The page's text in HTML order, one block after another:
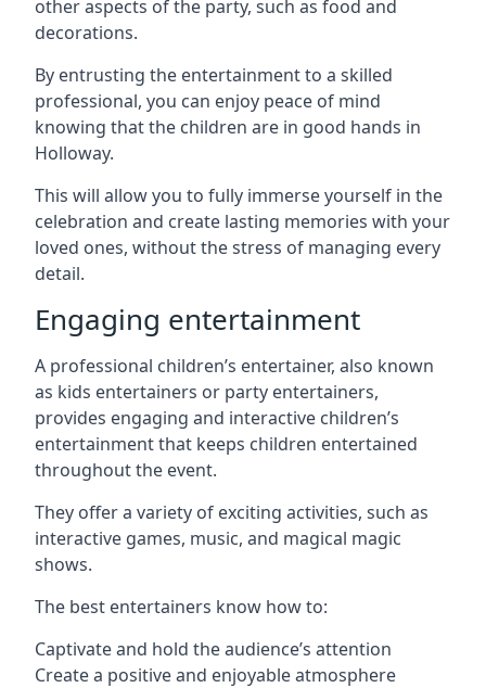
other aspects of the party, such as food and
decorations.
By entrusting the entertainment to a skilled
professional, you can enjoy peace of mind
knowing that the children are in good hands in
Holloway.
This will allow you to fully immerse yourself in the
celebration and create lasting memories with your
loved ones, without the stress of managing every
detail.
Engaging entertainment
A professional children’s entertainer, also known
as kids entertainers or party entertainers,
provides engaging and interactive children’s
entertainment that keeps children entertained
throughout the event.
They offer a variety of exciting activities, such as
interactive games, music, and magical magic
shows.
The best entertainers know how to:
Captivate and hold the audience’s attention
Create a positive and enjoyable atmosphere